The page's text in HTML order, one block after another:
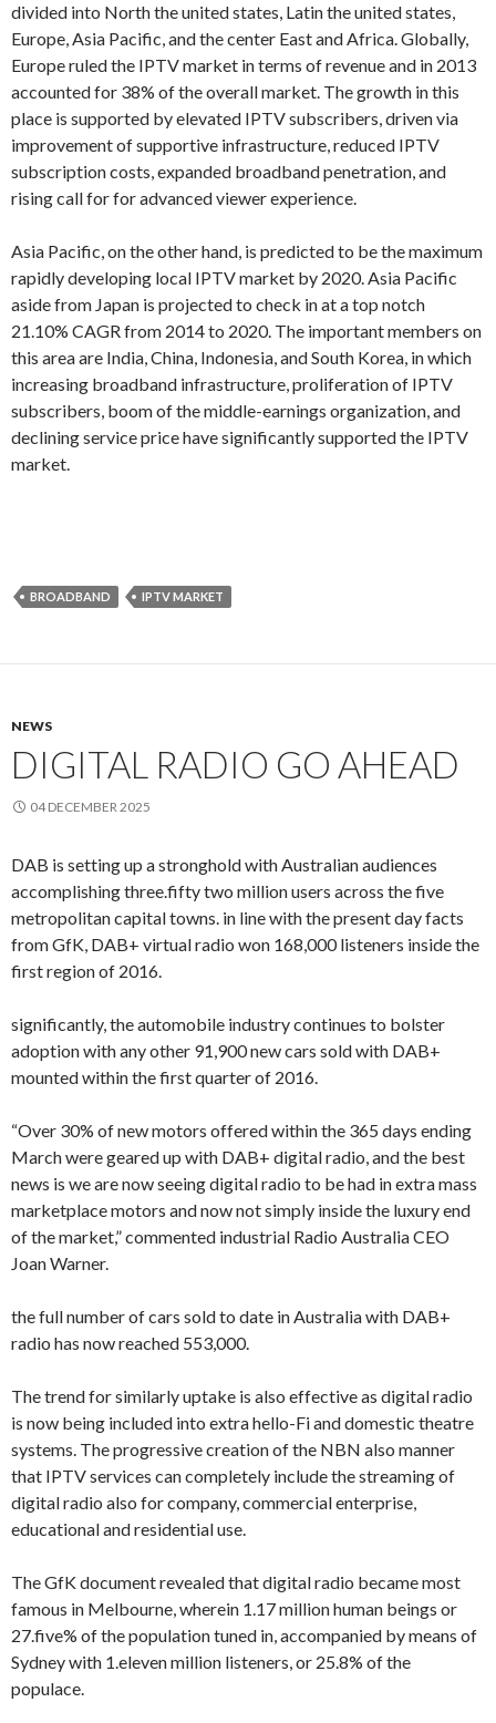
divided into North the united states, Latin the united states,
Europe, Asia Pacific, and the center East and Africa. Globally,
Europe ruled the IPTV market in terms of revenue and in 2013
accounted for 38% of the overall market. The growth in this
place is supported by elevated IPTV subscribers, driven via
improvement of supportive infrastructure, reduced IPTV
subscription costs, expanded broadband penetration, and
rising call for for advanced viewer experience.
Asia Pacific, on the other hand, is predicted to be the maximum
rapidly developing local IPTV market by 2020. Asia Pacific
aside from Japan is projected to check in at a top notch
21.10% CAGR from 2014 to 2020. The important members on
this area are India, China, Indonesia, and South Korea, in which
increasing broadband infrastructure, proliferation of IPTV
subscribers, boom of the middle-earnings organization, and
declining service price have significantly supported the IPTV
market.
BROADBAND IPTV MARKET
NEWS
DIGITAL RADIO GO AHEAD
04 DECEMBER 2025
DAB is setting up a stronghold with Australian audiences
accomplishing three.fifty two million users across the five
metropolitan capital towns. in line with the present day facts
from GfK, DAB+ virtual radio won 168,000 listeners inside the
first region of 2016.
significantly, the automobile industry continues to bolster
adoption with any other 91,900 new cars sold with DAB+
mounted within the first quarter of 2016.
“Over 30% of new motors offered within the 365 days ending
March were geared up with DAB+ digital radio, and the best
news is we are now seeing digital radio to be had in extra mass
marketplace motors and now not simply inside the luxury end
of the market,” commented industrial Radio Australia CEO
Joan Warner.
the full number of cars sold to date in Australia with DAB+
radio has now reached 553,000.
The trend for similarly uptake is also effective as digital radio
is now being included into extra hello-Fi and domestic theatre
systems. The progressive creation of the NBN also manner
that IPTV services can completely include the streaming of
digital radio also for company, commercial enterprise,
educational and residential use.
The GfK document revealed that digital radio became most
famous in Melbourne, wherein 1.17 million human beings or
27.five% of the population tuned in, accompanied by means of
Sydney with 1.eleven million listeners, or 25.8% of the
populace.